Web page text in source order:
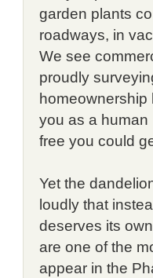
garden plants
roadways, in
We see
proudly
you as a human
free you could
Yet the
loudly that
deserves its
are one of the
appear in the